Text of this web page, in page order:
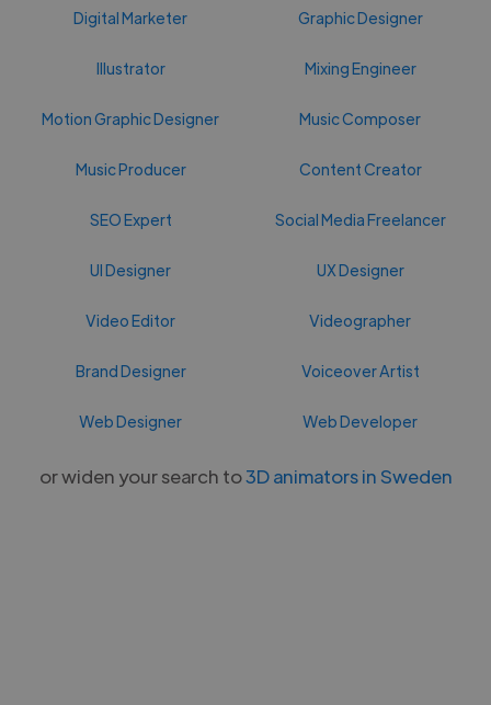
Digital Marketer Graphic Designer
Illustrator Mixing Engineer
Motion Graphic Designer Music Composer
Music Producer Content Creator
SEO Expert Social Media Freelancer
UI Designer UX Designer
Video Editor Videographer
Brand Designer Voiceover Artist
Web Designer Web Developer
or widen your search to3D animators in Sweden